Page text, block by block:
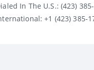
In The U.S.: (423)
: +1 (423) 385-